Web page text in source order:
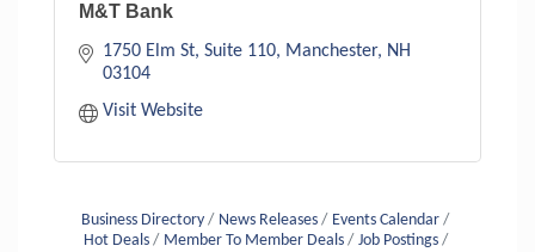
M&T Bank
1750 Elm St, Suite 110 Manchester
NH
03104
Visit Website
Business Directory News Releases
Events Calendar
Hot Deals
Member To Member Deals
Job Postings